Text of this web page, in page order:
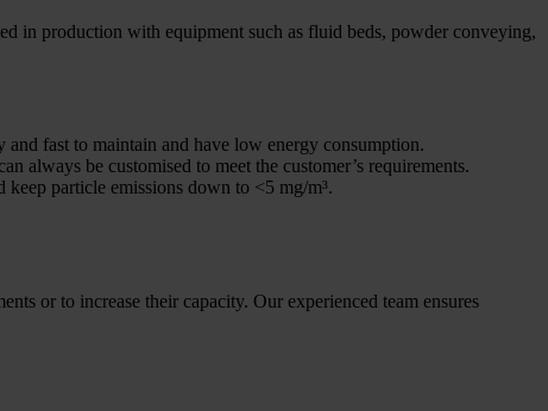
in production with equipment such as fluid beds, powder conveying,
fast to maintain and have low energy consumption.
always be customised to meet the customer’s requirements.
particle emissions down to <5 mg/m³.
or to increase their capacity. Our experienced team ensures